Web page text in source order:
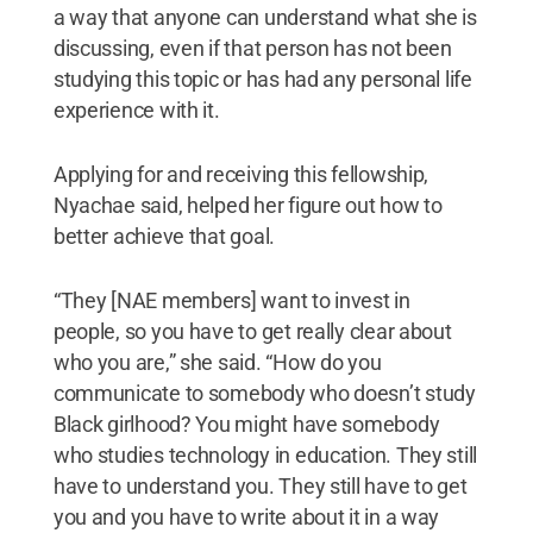
a way that anyone can understand what she is
discussing, even if that person has not been
studying this topic or has had any personal life
experience with it.
Applying for and receiving this fellowship,
Nyachae said, helped her figure out how to
better achieve that goal.
“They [NAE members] want to invest in
people, so you have to get really clear about
who you are,” she said. “How do you
communicate to somebody who doesn’t study
Black girlhood? You might have somebody
who studies technology in education. They still
have to understand you. They still have to get
you and you have to write about it in a way